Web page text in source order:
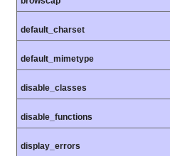
default_charset
default_mimetype
disable_classes
disable_functions
display_errors